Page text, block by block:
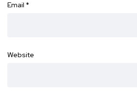
Email *
Website